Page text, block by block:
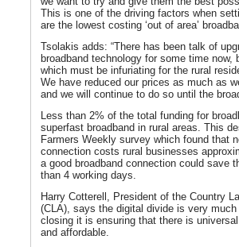
This is one of the driving factors when
are the lowest costing ‘out of area’
Tsolakis adds: “There has been talk of
broadband technology for some time
which must be infuriating for the rural
We have reduced our prices as much as
and we will continue to do so until the
Less than 2% of the total funding for
superfast broadband in rural areas. This
Farmers Weekly survey which found that
connection costs rural businesses
a good broadband connection could save
than 4 working days.
Harry Cotterell, President of the Country
(CLA), says the digital divide is very
closing it is ensuring that there is
and affordable.